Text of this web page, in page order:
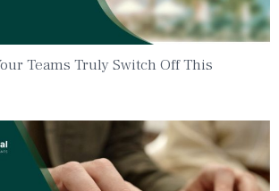
Teams Truly Switch Off This